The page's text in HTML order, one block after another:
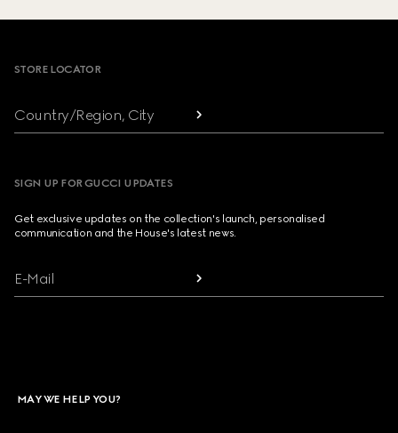
Footer
STORE LOCATOR
Country/Region, City
SIGN UP FOR GUCCI UPDATES
Get exclusive updates on the collection's launch, personalised
communication and the House's latest news.
E-Mail
MAY WE HELP YOU?